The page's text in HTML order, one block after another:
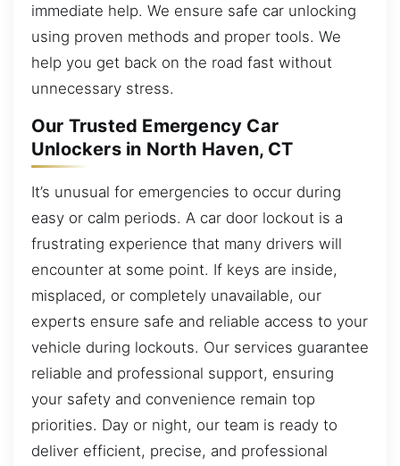
immediate help. We ensure safe car unlocking
using proven methods and proper tools. We
help you get back on the road fast without
unnecessary stress.
Our Trusted Emergency Car
Unlockers in North Haven, CT
It’s unusual for emergencies to occur during
easy or calm periods. A car door lockout is a
frustrating experience that many drivers will
encounter at some point. If keys are inside,
misplaced, or completely unavailable, our
experts ensure safe and reliable access to your
vehicle during lockouts. Our services guarantee
reliable and professional support, ensuring
your safety and convenience remain top
priorities. Day or night, our team is ready to
deliver efficient, precise, and professional